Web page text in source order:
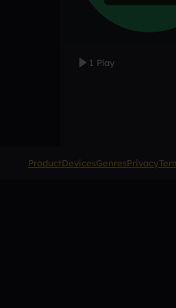
1 Play
ProductDevicesGenresPrivacy